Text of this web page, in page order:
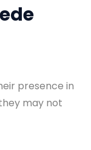
presence in
may not